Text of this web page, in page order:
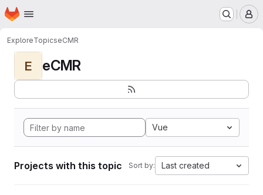
Skip to main content
Homepage
ExploreTopicseCMR
E eCMR
Vue
Projects with this topic Sort by: Last created